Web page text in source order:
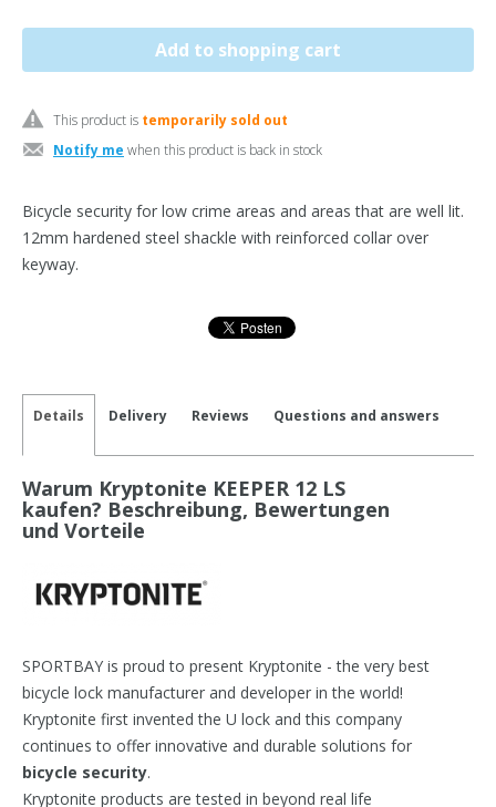
This product is temporarily sold out
Notify me when this product is back in stock
Bicycle security for low crime areas and areas that are well lit.
12mm hardened steel shackle with reinforced collar over
keyway.
Details Delivery Reviews Questions and answers
Warum Kryptonite KEEPER 12 LS
kaufen? Beschreibung, Bewertungen
und Vorteile
SPORTBAY is proud to present Kryptonite - the very best
bicycle lock manufacturer and developer in the world!
Kryptonite first invented the U lock and this company
continues to offer innovative and durable solutions for
bicycle security.
Kryptonite products are tested in beyond real life